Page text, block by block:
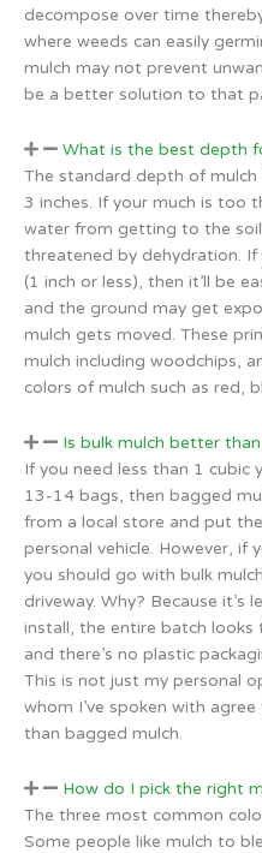
decompose over time
where weeds can easily
mulch may not prevent
be a better solution to that
What is the best depth
The standard depth of
3 inches. If your much is too
water from getting to the
threatened by dehydration.
(1 inch or less), then it’ll be
and the ground may get
mulch gets moved. These
mulch including woodchips,
colors of mulch such as red,
Is bulk mulch better
If you need less than 1 cubic
13-14 bags, then bagged
from a local store and put
personal vehicle. However, if
you should go with bulk
driveway. Why? Because it’s
install, the entire batch looks
and there’s no plastic
This is not just my personal
whom I’ve spoken with
than bagged mulch.
How do I pick the right
The three most common
Some people like mulch to